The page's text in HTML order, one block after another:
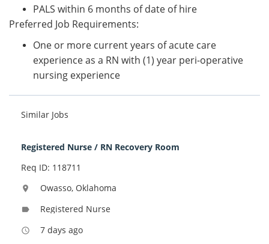
PALS within 6 months of date of hire
Preferred Job Requirements:
One or more current years of acute care
experience as a RN with (1) year peri-operative
nursing experience
Similar Jobs
Registered Nurse / RN Recovery Room
Req ID: 118711
location_on Owasso, Oklahoma
label Registered Nurse
access_time 7 days ago